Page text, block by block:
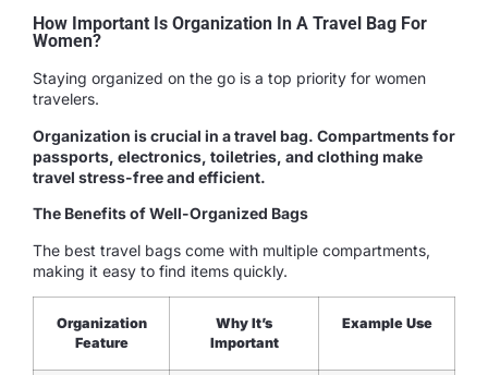
How Important Is Organization In A Travel Bag For
Women?
Staying organized on the go is a top priority for women
travelers.
Organization is crucial in a travel bag. Compartments for
passports, electronics, toiletries, and clothing make
travel stress-free and efficient.
The Benefits of Well-Organized Bags
The best travel bags come with multiple compartments,
making it easy to find items quickly.
Organization
Feature
Why It’s
Important
Example Use